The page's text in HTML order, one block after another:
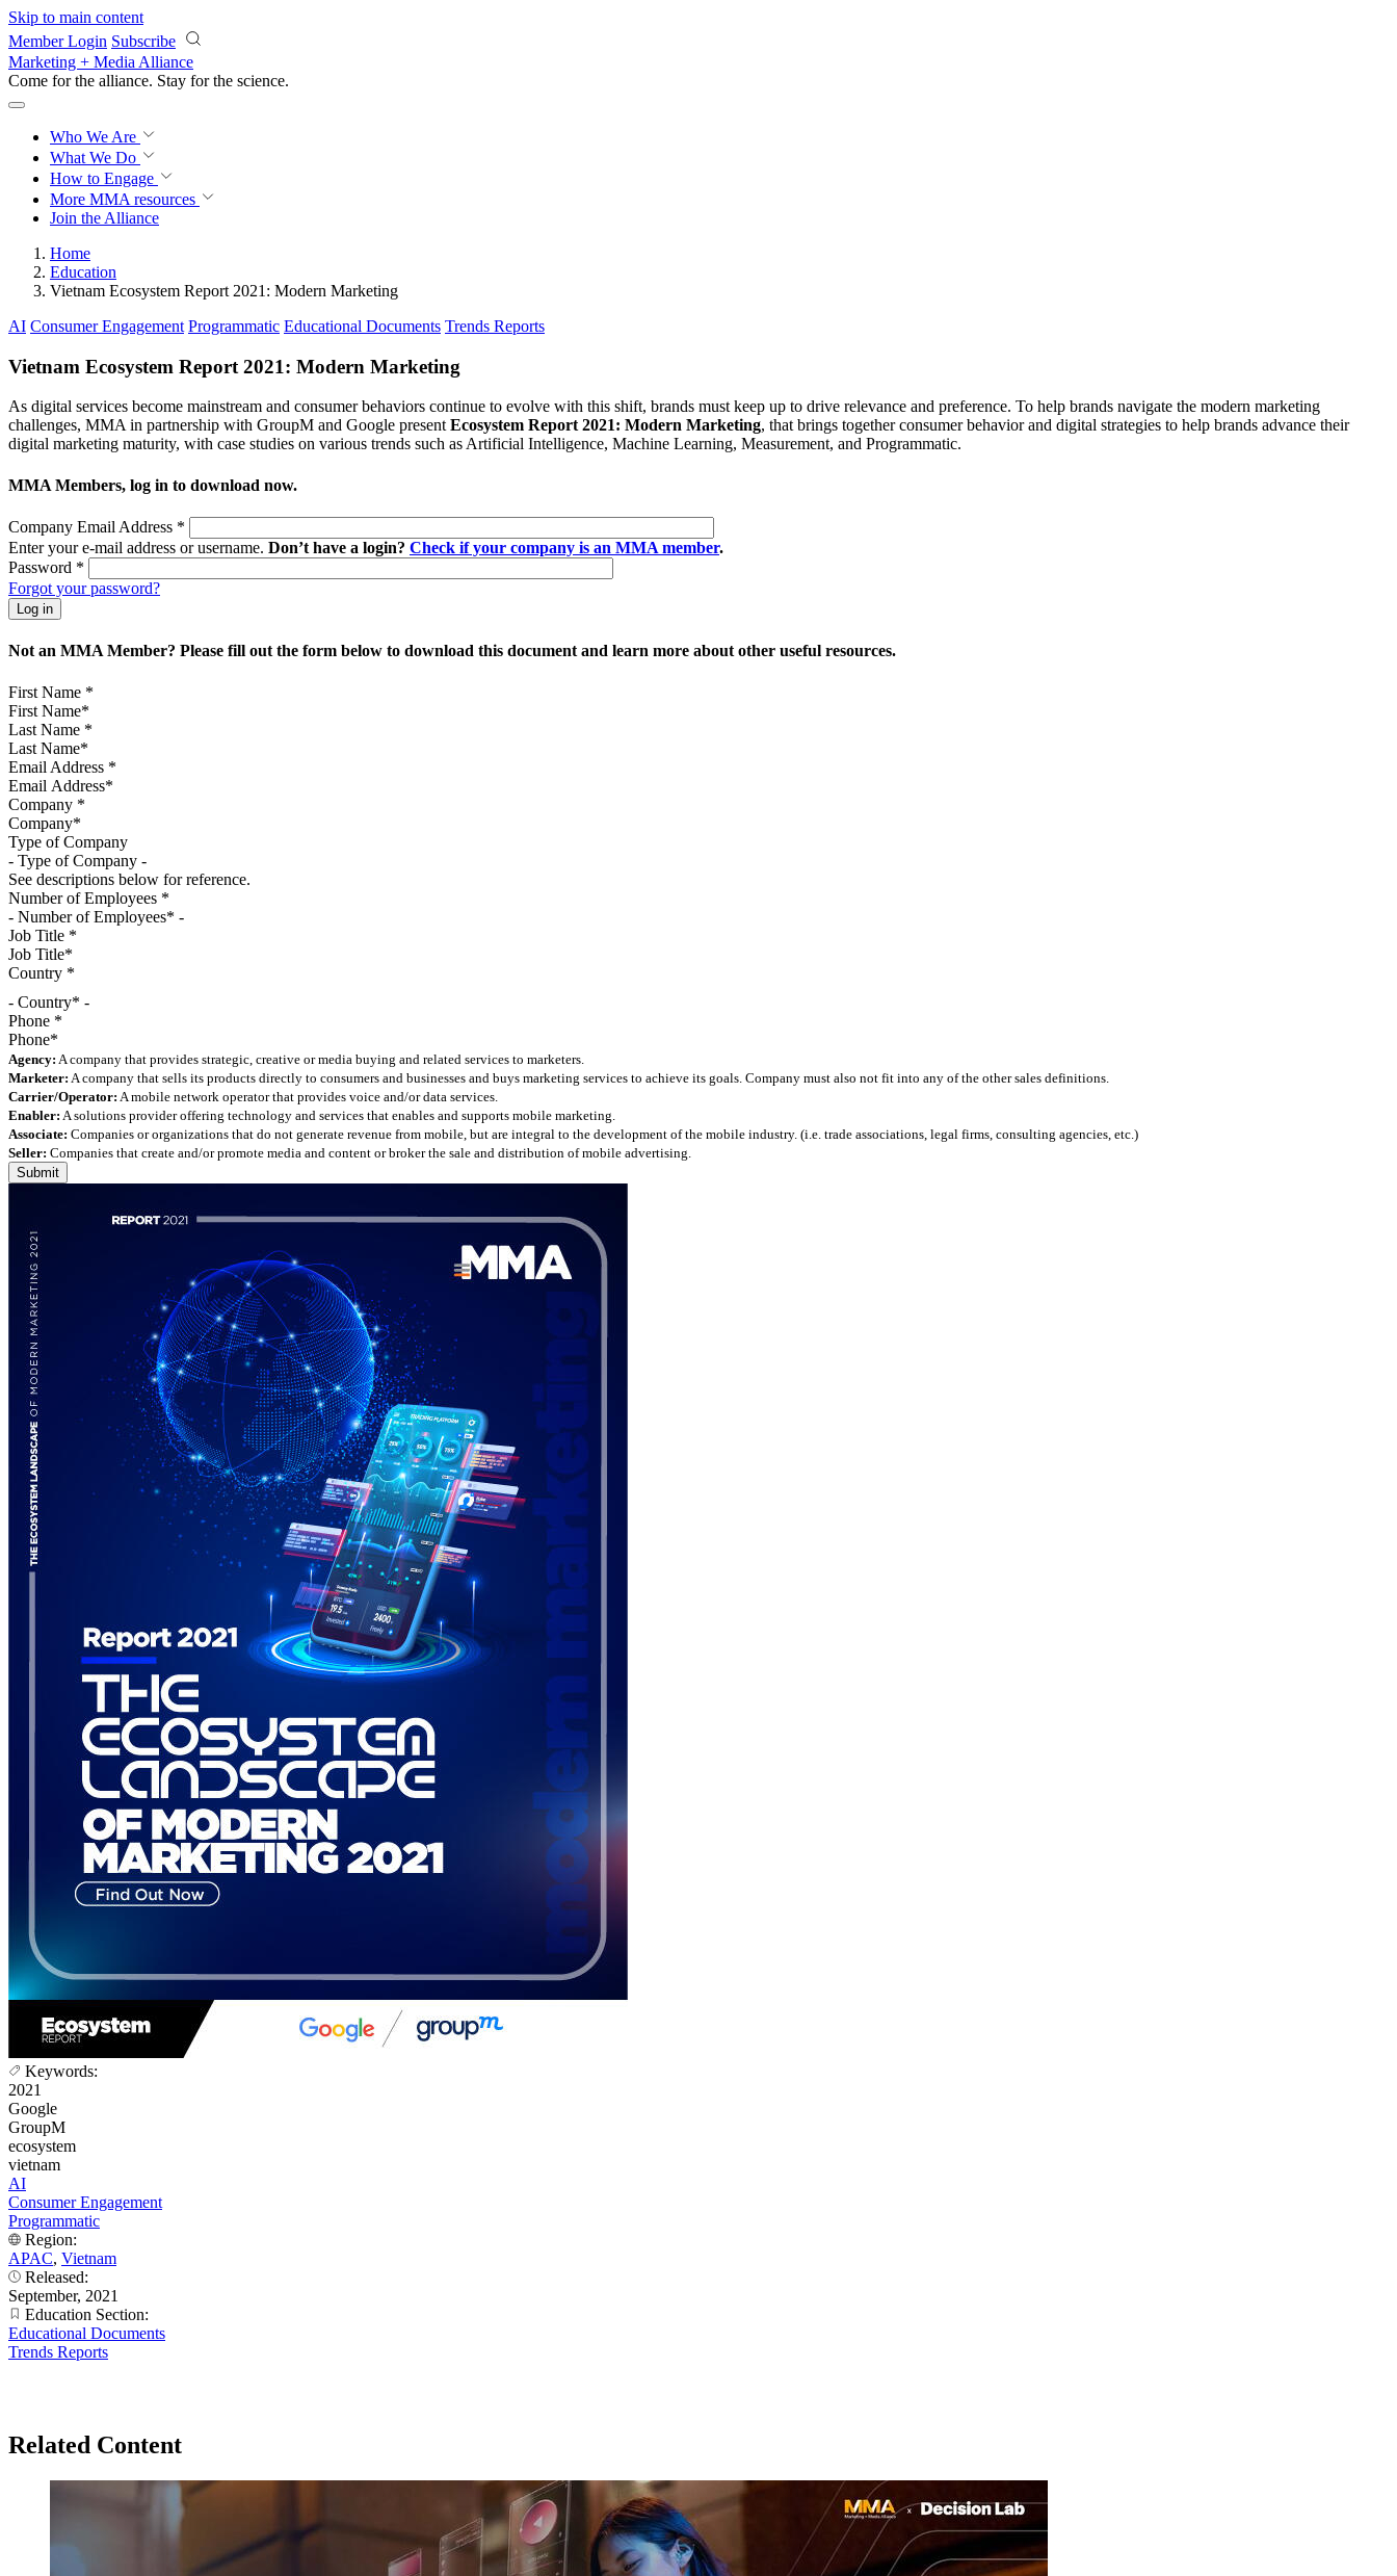
Skip to main content
Member Login Subscribe
Marketing + Media Alliance
Come for the alliance. Stay for the science.
Who We Are
What We Do
How to Engage
More MMA resources
Join the Alliance
Home
Education
Vietnam Ecosystem Report 2021: Modern Marketing
AI Consumer Engagement Programmatic Educational Documents Trends Reports
Vietnam Ecosystem Report 2021: Modern Marketing
As digital services become mainstream and consumer behaviors continue to evolve with this shift, brands must keep up to drive relevance and preference. To help brands navigate the modern marketing
challenges, MMA in partnership with GroupM and Google presentEcosystem Report 2021: Modern Marketing, that brings together consumer behavior and digital strategies to help brands advance their
digital marketing maturity, with case studies on various trends such as Artificial Intelligence, Machine Learning, Measurement, and Programmatic.
MMA Members, log in to download now.
Company Email Address *
Enter your e-mail address or username. Don’t have a login? Check if your company is an MMA member.
Password *
Forgot your password?
Not an MMA Member? Please fill out the form below to download this document and learn more about other useful resources.
First Name *
Last Name *
Email Address *
Company *
Type of Company
See descriptions below for reference.
Number of Employees *
Job Title *
Country *
- Country* -
Phone *
Agency: A company that provides strategic, creative or media buying and related services to marketers.
Marketer: A company that sells its products directly to consumers and businesses and buys marketing services to achieve its goals. Company must also not fit into any of the other sales definitions.
Carrier/Operator: A mobile network operator that provides voice and/or data services.
Enabler: A solutions provider offering technology and services that enables and supports mobile marketing.
Associate: Companies or organizations that do not generate revenue from mobile, but are integral to the development of the mobile industry. (i.e. trade associations, legal firms, consulting agencies, etc.)
Seller: Companies that create and/or promote media and content or broker the sale and distribution of mobile advertising.
Keywords:
2021
Google
GroupM
ecosystem
vietnam
AI
Consumer Engagement
Programmatic
Region:
APAC, Vietnam
Released:
September, 2021
Education Section:
Educational Documents
Trends Reports
Related Content